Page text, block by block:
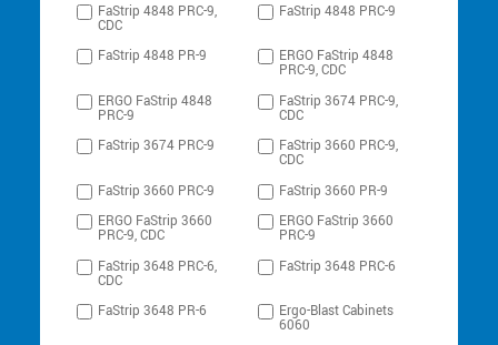
FaStrip 4848 PRC-9,
CDC
FaStrip 4848 PRC-9
FaStrip 4848 PR-9 ERGO FaStrip 4848
PRC-9, CDC
ERGO FaStrip 4848
PRC-9
FaStrip 3674 PRC-9,
CDC
FaStrip 3674 PRC-9
FaStrip 3660 PRC-9,
CDC
FaStrip 3660 PRC-9
FaStrip 3660 PR-9
ERGO FaStrip 3660
PRC-9, CDC
ERGO FaStrip 3660
PRC-9
FaStrip 3648 PRC-6,
CDC
FaStrip 3648 PRC-6
FaStrip 3648 PR-6 Ergo-Blast Cabinets
6060